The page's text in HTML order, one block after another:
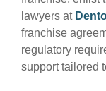
lawyers at
franchise
regulatory
support tailored